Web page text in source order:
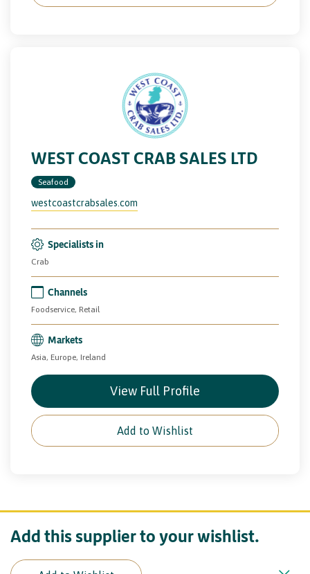
WEST COAST CRAB SALES LTD
Seafood
westcoastcrabsales.com
Specialists in
Crab
Channels
Foodservice, Retail
Markets
Asia, Europe, Ireland
View Full Profile
Add to Wishlist
Add this supplier to your wishlist.